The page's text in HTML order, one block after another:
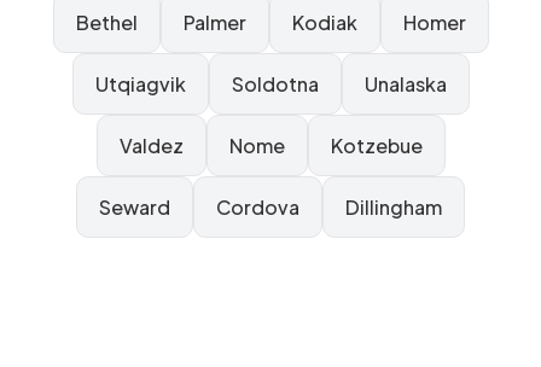
Bethel Palmer Kodiak Homer
Utqiagvik Soldotna Unalaska
Valdez Nome Kotzebue
Seward Cordova Dillingham